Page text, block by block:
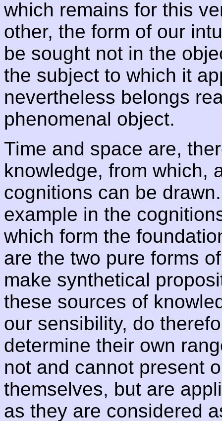
which remains for this
other, the form of our
be sought not in the
the subject to which it
nevertheless belongs
phenomenal object.
Time and space are,
knowledge, from which,
cognitions can be
example in the
which form the
are the two pure forms
make synthetical
these sources of
our sensibility, do
determine their own
not and cannot present
themselves, but are
as they are considered